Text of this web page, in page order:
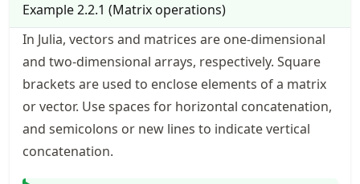
Example2.2.1 (Matrix operations)
In Julia, vectors and matrices are one-dimensional
and two-dimensional arrays, respectively. Square
brackets are used to enclose elements of a matrix
or vector. Use spaces for horizontal concatenation,
and semicolons or new lines to indicate vertical
concatenation.